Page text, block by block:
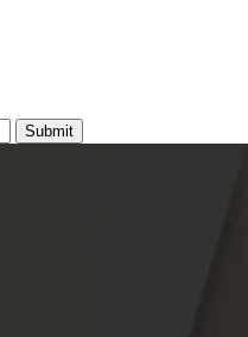
Submit